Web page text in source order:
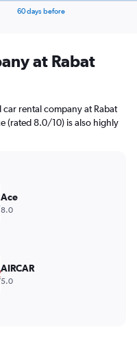
60 days before
at Rabat
rental company at Rabat
(rated 8.0/10) is also highly
Ace
8.0
AIRCAR
5.0